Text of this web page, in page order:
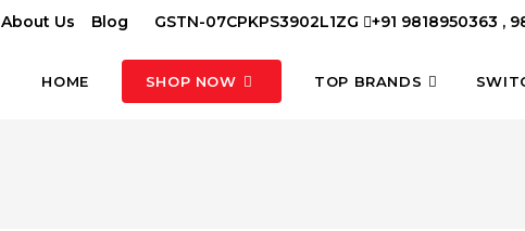
About Us Blog GSTN-07CPKPS3902L1ZG +91 9818950363 ,
HOME SHOP NOW TOP BRANDS